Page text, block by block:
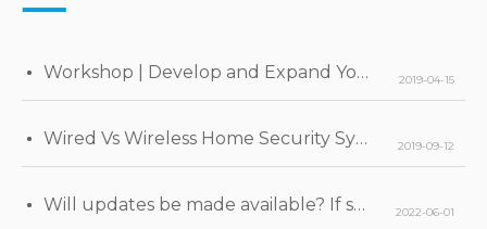
Workshop | Develop and Expand Your Business 2019-04-15
Wired Vs Wireless Home Security Systems 2019-09-12
Will updates be made available? If so, when will they be released? 2022-06-01